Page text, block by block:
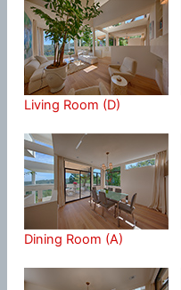
Living Room (D)
Dining Room (A)